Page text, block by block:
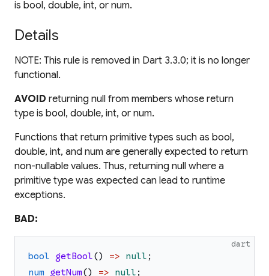
is bool, double, int, or num.
Details
NOTE: This rule is removed in Dart 3.3.0; it is no longer
functional.
AVOID returning null from members whose return
type is bool, double, int, or num.
Functions that return primitive types such as bool,
double, int, and num are generally expected to return
non-nullable values. Thus, returning null where a
primitive type was expected can lead to runtime
exceptions.
BAD:
dart
bool getBool() => null ;
num
getNum() => null ;